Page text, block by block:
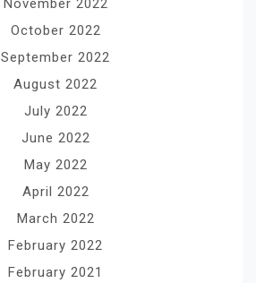
November 2022
October 2022
September 2022
August 2022
July 2022
June 2022
May 2022
April 2022
March 2022
February 2022
February 2021